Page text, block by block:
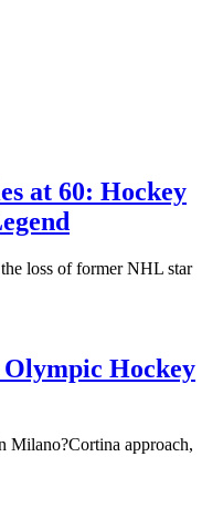
at 60: Hockey
loss of former NHL star
Olympic Hockey
Milano?Cortina approach,